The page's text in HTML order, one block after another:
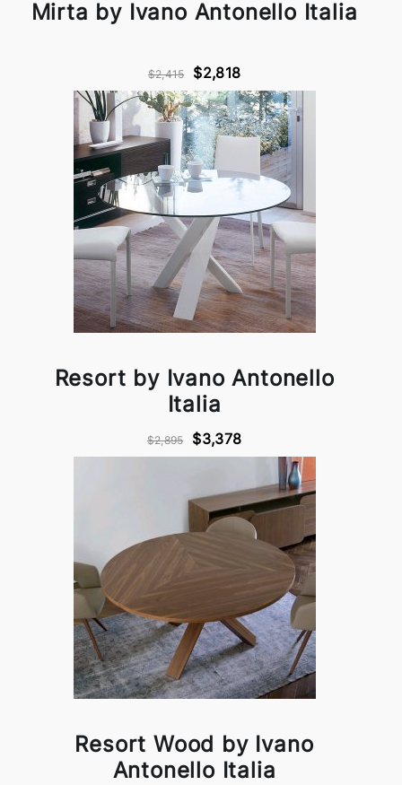
Mirta by Ivano Antonello Italia
$2,415 $2,818
Resort by Ivano Antonello
Italia
$2,895 $3,378
Resort Wood by Ivano
Antonello Italia